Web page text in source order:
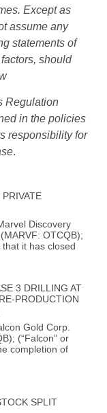
Except as
assume any
statements of
should
Regulation
in the policies
responsibility for
.
Discovery
OTCQB);
that it has closed
3 DRILLING AT
PRODUCTION
Gold Corp.
(“Falcon” or
completion of
SPLIT